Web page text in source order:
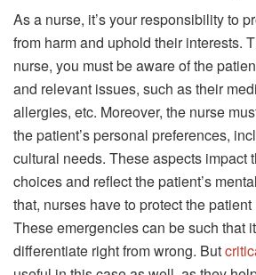
As a nurse, it’s your responsibility to
from harm and uphold their interests.
nurse, you must be aware of the
and relevant issues, such as their
allergies, etc. Moreover, the nurse
the patient’s personal preferences,
cultural needs. These aspects impact
choices and reflect the patient’s
that, nurses have to protect the
These emergencies can be such that
differentiate right from wrong. But